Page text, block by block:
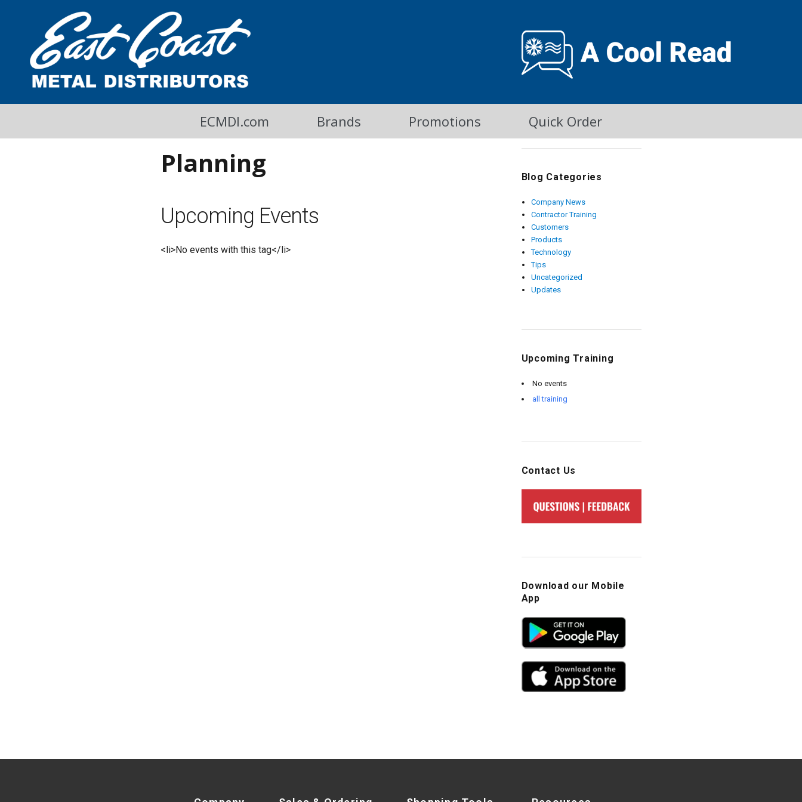
East Coast Metal Distributors Blog
ECMDI.com Brands Promotions Quick Order
Planning
Upcoming Events
<li>No events with this tag</li>
Blog Categories
Company News
Contractor Training
Customers
Products
Technology
Tips
Uncategorized
Updates
Upcoming Training
No events
all training
Contact Us
Download our Mobile
App